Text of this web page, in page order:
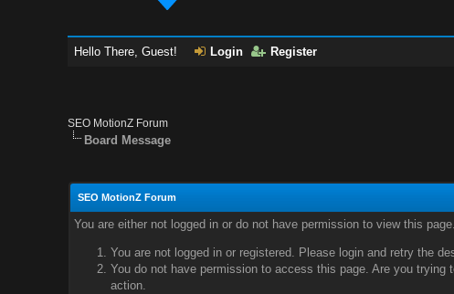
Hello There, Guest! Login Register
SEO MotionZ Forum
Board Message
SEO MotionZ Forum
You are either not logged in or do not have permission to view this
You are not logged in or registered. Please login and retry the
You do not have permission to access this page. Are you
action.